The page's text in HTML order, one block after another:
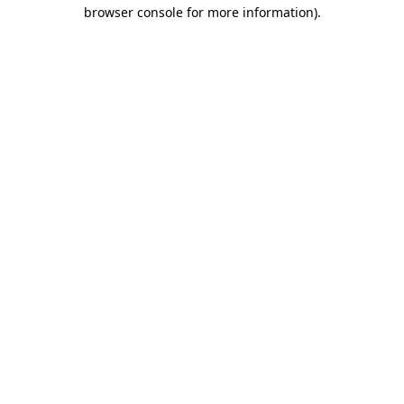
browser console for more information).